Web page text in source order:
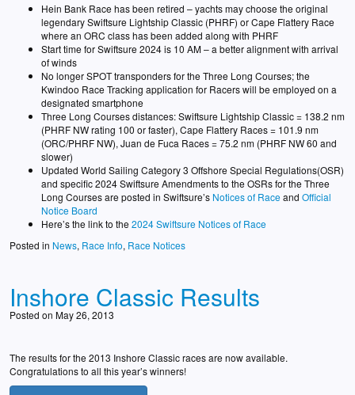
Hein Bank Race has been retired – yachts may choose the original
legendary Swiftsure Lightship Classic (PHRF) or Cape Flattery Race
where an ORC class has been added along with PHRF
Start time for Swiftsure 2024 is 10 AM – a better alignment with arrival
of winds
No longer SPOT transponders for the Three Long Courses; the
Kwindoo Race Tracking application for Racers will be employed on a
designated smartphone
Three Long Courses distances: Swiftsure Lightship Classic = 138.2 nm
(PHRF NW rating 100 or faster), Cape Flattery Races = 101.9 nm
(ORC/PHRF NW), Juan de Fuca Races = 75.2 nm (PHRF NW 60 and
slower)
Updated World Sailing Category 3 Offshore Special Regulations(OSR)
and specific 2024 Swiftsure Amendments to the OSRs for the Three
Long Courses are posted in Swiftsure’s Notices of Raceand Official
Notice Board
Here’s the link to the2024 Swiftsure Notices of Race
Posted in News, Race Info, Race Notices
Inshore Classic Results
Posted on May 26, 2013
The results for the 2013 Inshore Classic races are now available.
Congratulations to all this year’s winners!